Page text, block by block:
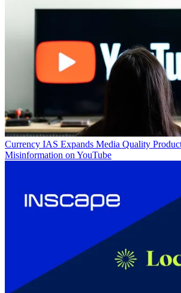
Currency IAS Expands Media Quality
Misinformation on YouTube